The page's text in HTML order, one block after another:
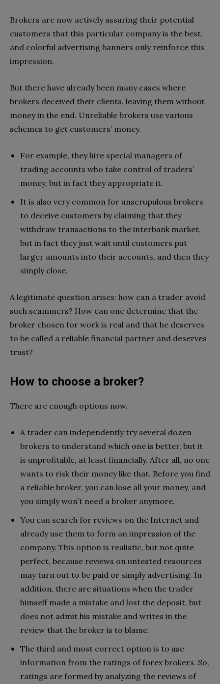
Brokers are now actively assuring their potential
customers that this particular company is the best,
and colorful advertising banners only reinforce this
impression.
But there have already been many cases where
brokers deceived their clients, leaving them without
money in the end. Unreliable brokers use various
schemes to get customers’ money.
For example, they hire special managers of
trading accounts who take control of traders’
money, but in fact they appropriate it.
It is also very common for unscrupulous brokers
to deceive customers by claiming that they
withdraw transactions to the interbank market,
but in fact they just wait until customers put
larger amounts into their accounts, and then they
simply close.
A legitimate question arises: how can a trader avoid
such scammers? How can one determine that the
broker chosen for work is real and that he deserves
to be called a reliable financial partner and deserves
trust?
How to choose a broker?
There are enough options now.
A trader can independently try several dozen
brokers to understand which one is better, but it
is unprofitable, at least financially. After all, no one
wants to risk their money like that. Before you find
a reliable broker, you can lose all your money, and
you simply won’t need a broker anymore.
You can search for reviews on the Internet and
already use them to form an impression of the
company. This option is realistic, but not quite
perfect, because reviews on untested resources
may turn out to be paid or simply advertising. In
addition, there are situations when the trader
himself made a mistake and lost the deposit, but
does not admit his mistake and writes in the
review that the broker is to blame.
The third and most correct option is to use
information from the ratings of forex brokers. So,
ratings are formed by analyzing the reviews of